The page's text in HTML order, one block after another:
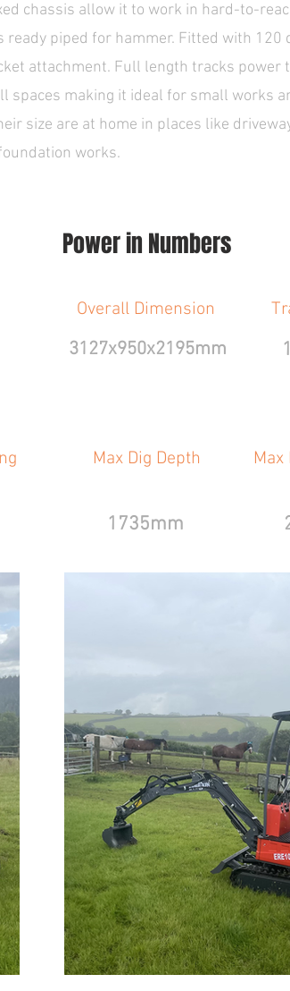
chassis allow it to work in hard-to-
ready piped for hammer. Fitted with 120
attachment. Full length tracks power
spaces making it ideal for small works
size are at home in places like
works.
Power in Numbers
Overall Dimension
3127x950x2195mm
Max Dig Depth
1735mm